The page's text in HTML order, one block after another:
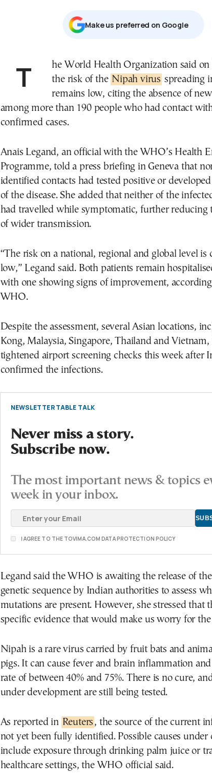
Μake us preferred on Google
The World Health Organization said on Friday that the risk of the Nipah virus spreading
remains low, citing the absence of
among more than 190 people who had contact
confirmed cases.
Anais Legand, an official with the WHO’s Health
Programme, told a press briefing in Geneva that
identified contacts had tested positive or
of the disease. She added that neither of the
had travelled while symptomatic, further reducing
of wider transmission.
“The risk on a national, regional and global level is
low,” Legand said. Both patients remain
with one showing signs of improvement,
WHO.
Despite the assessment, several Asian locations,
Kong, Malaysia, Singapore, Thailand and Vietnam,
tightened airport screening checks this week after
confirmed the infections.
NEWSLETTER TABLE TALK
Never miss a story.
Subscribe now.
The most important news & topics
week in your inbox.
I AGREE TO THE TOVIMA.COM DATA PROTECTION POLICY
Legand said the WHO is awaiting the release of the
genetic sequence by Indian authorities to assess
mutations are present. However, she stressed that
specific evidence that would make us worry for
Nipah is a rare virus carried by fruit bats and
pigs. It can cause fever and brain inflammation
rate of between 40% and 75%. There is no cure,
under development are still being tested.
As reported in Reuters , the source of the current
not yet been fully identified. Possible causes under
include exposure through drinking palm juice or
healthcare settings, the WHO official said.